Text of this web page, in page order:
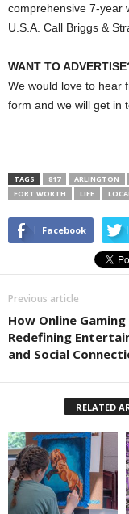
comprehensive 7-year
U.S.A. Call Briggs &
WANT TO
We would love to hear
form and we will get in
TAGS 817 ARLINGTON
FORT WORTH
LIFE
Facebook
Previous article
How Online Gaming
Redefining
and Social
RELATED